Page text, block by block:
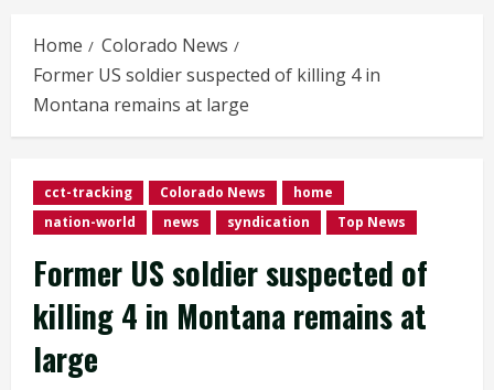
Home
Colorado News
Former US soldier suspected of killing 4 in
Montana remains at large
cct-tracking Colorado News
home
nation-world
news syndication Top News
Former US soldier suspected of
killing 4 in Montana remains at
large